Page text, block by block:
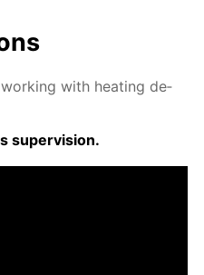
with heat­ing de­
su­per­vi­sion.